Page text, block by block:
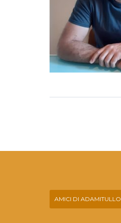
AMICI DI ADAMITULLO